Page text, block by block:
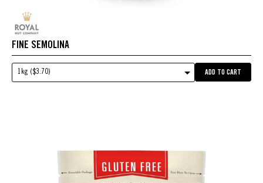
FINE SEMOLINA
1kg ($3.70) ADD TO CART